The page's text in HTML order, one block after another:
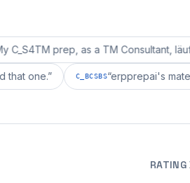
prep, as a TM Consultant, läuft gut, mal
I passed that one.” C_BCSBS“
RATING